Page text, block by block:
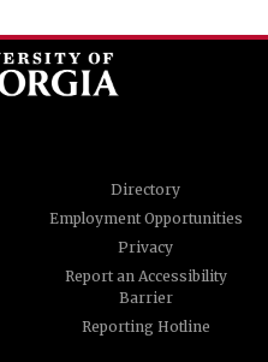
Directory
Employment Opportunities
Privacy
Report an Accessibility
Barrier
Reporting Hotline